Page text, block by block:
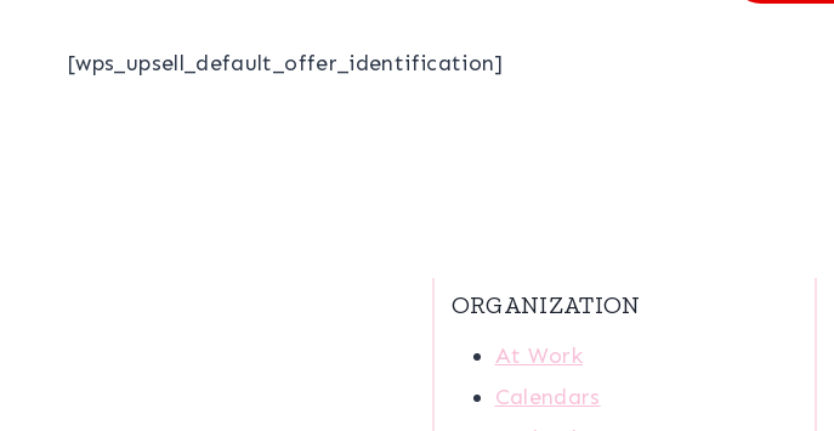
[wps_upsell_default_offer_identification]
ORGANIZATION
At Work
Calendars